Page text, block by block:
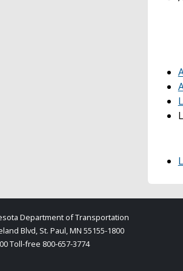
Department of Transportation
Blvd, St. Paul, MN 55155-1800
Toll-free 800-657-3774